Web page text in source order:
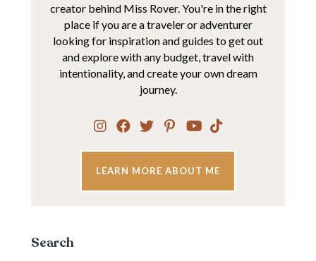
creator behind Miss Rover. You're in the right
place if you are a traveler or adventurer
looking for inspiration and guides to get out
and explore with any budget, travel with
intentionality, and create your own dream
journey.
LEARN MORE ABOUT ME
Search